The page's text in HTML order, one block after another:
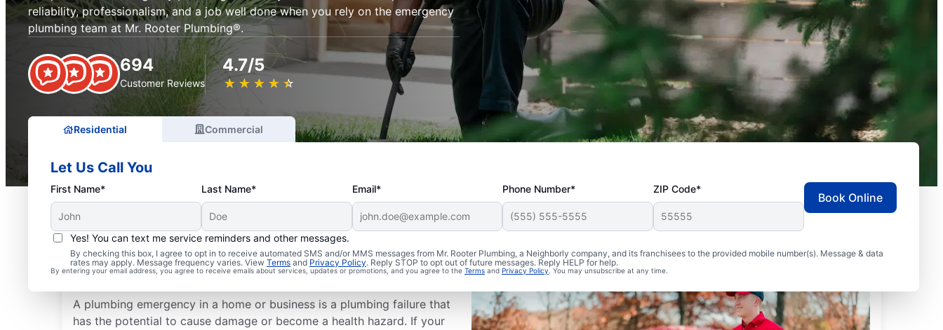
reliability, professionalism, and a job well done when you rely on the emergency
plumbing team at Mr. Rooter Plumbing®.
694
Customer Reviews
4.7/5
★ ★ ★ ★ ★
☆ ☆ ☆ ☆ ☆
Residential Commercial
Let Us Call You
First Name* Last Name* Email* Phone Number* ZIP Code*
Yes! You can text me service reminders and other messages.
By checking this box, I agree to opt in to receive automated SMS and/or MMS messages from Mr. Rooter Plumbing, a Neighborly company, and its franchisees to the provided mobile number(s). Message & data
rates may apply. Message frequency varies. View Terms and Privacy Policy. Reply STOP to opt out of future messages. Reply HELP for help.
By entering your email address, you agree to receive emails about services, updates or promotions, and you agree to the Terms and Privacy Policy. You may unsubscribe at any time.
Book Online
What Are Common Plumbing
Emergencies?
A plumbing emergency in a home or business is a plumbing failure that
has the potential to cause damage or become a health hazard. If your